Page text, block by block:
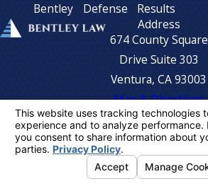
Bentley
Defense
Results
Address
674 County Square
Drive Suite 303
Ventura, CA 93003
Map & Directions
The information on this website is for general
information purposes only. Nothing on this site
should be taken as legal advice for any
individual case or situation.
This information is not intended to create, and